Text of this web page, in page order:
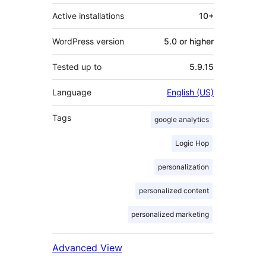
Active installations 10+
WordPress version 5.0 or higher
Tested up to 5.9.15
Language English (US)
Tags google analytics
Logic Hop
personalization
personalized content
personalized marketing
Advanced View